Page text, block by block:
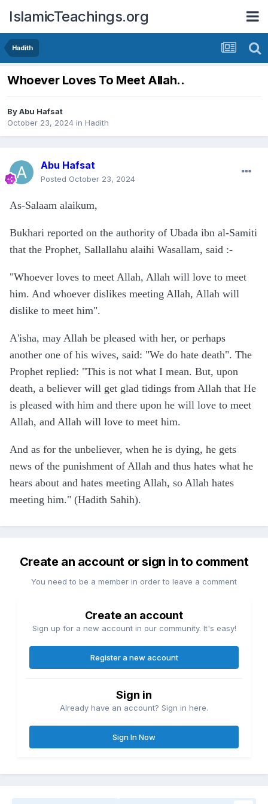
IslamicTeachings.org
Hadith
Whoever Loves To Meet Allah..
ByAbu Hafsat
October 23, 2024 in Hadith
Abu Hafsat
Posted October 23, 2024
As-Salaam alaikum,
Bukhari reported on the authority of Ubada ibn al-Samiti
that the Prophet, Sallallahu alaihi Wasallam, said :-
"Whoever loves to meet Allah, Allah will love to meet
him. And whoever dislikes meeting Allah, Allah will
dislike to meet him".
A'isha, may Allah be pleased with her, or perhaps
another one of his wives, said: "We do hate death". The
Prophet replied: "This is not what I mean. But, upon
death, a believer will get glad tidings from Allah that He
is pleased with him and there upon he will love to meet
Allah, and Allah will love to meet him.
And as for the unbeliever, when he is dying, he gets
news of the punishment of Allah and thus hates what he
hears about and hates meeting Allah, so Allah hates
meeting him." (Hadith Sahih).
Create an account or sign in to comment
You need to be a member in order to leave a comment
Create an account
Sign up for a new account in our community. It's easy!
Register a new account
Sign in
Already have an account? Sign in here.
Sign In Now